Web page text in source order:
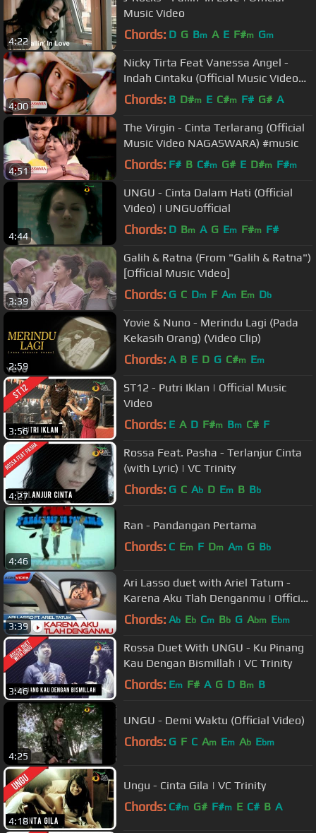
4:22
Music Video
Chords: D G Bm A E F#m Gm
4:00
Nicky Tirta Feat Vanessa Angel -
Indah Cintaku (Official Music Video
NAGASWARA) #music
Chords: B D#m E C#m F# G# A
4:51
The Virgin - Cinta Terlarang (Official
Music Video NAGASWARA) #music
Chords: F# B C#m G# E D#m F#m
4:44
UNGU - Cinta Dalam Hati (Official
Video) | UNGUofficial
Chords: D Bm A G Em F#m F#
3:39
Galih & Ratna (From "Galih & Ratna")
[Official Music Video]
Chords: G C Dm F Am Em Db
2:59
Yovie & Nuno - Merindu Lagi (Pada
Kekasih Orang) (Video Clip)
Chords: A B E D G C#m Em
3:56
ST12 - Putri Iklan | Official Music
Video
Chords: E A D F#m Bm C# F
4:27
Rossa Feat. Pasha - Terlanjur Cinta
(with Lyric) | VC Trinity
Chords: G C Ab D Em B Bb
4:46
Ran - Pandangan Pertama
Chords: C Em F Dm Am G Bb
3:39
Ari Lasso duet with Ariel Tatum -
Karena Aku Tlah Denganmu | Official
Music Video
Chords: Ab Eb Cm Bb G Abm Ebm
3:46
Rossa Duet With UNGU - Ku Pinang
Kau Dengan Bismillah | VC Trinity
Chords: Em F# A G D Bm B
4:25
UNGU - Demi Waktu (Official Video)
Chords: G F C Am Em Ab Ebm
4:18
Ungu - Cinta Gila | VC Trinity
Chords: C#m G# F#m E C# B A